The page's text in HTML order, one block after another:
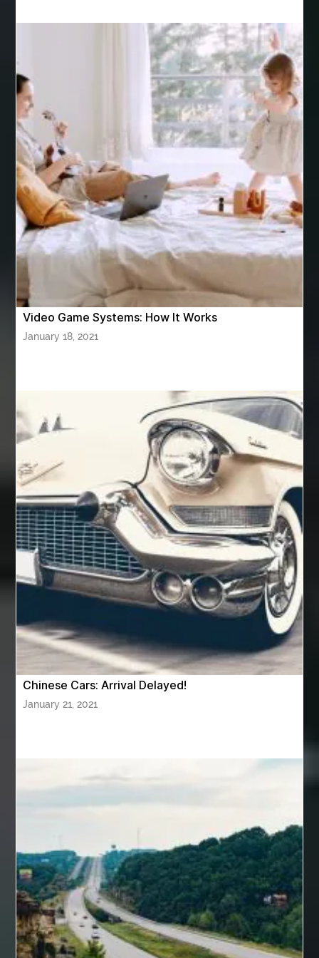
are varicose vein treatments covered by insurance
Arizona Property Wholesaler Arizona Real Estate Agent
Arnès Usagé Artificial Grass Adhesive
artificial grass adhesive screwfix
Ashburn Driving School near me
ashes turned to diamonds ASTM A333 Grade 6
ASTM A420 WPL6
Athletic Performance Testing Houston
Atlanta Airport Transportation Services
attar for daily wear unisex
Audio visual equipment hire London
australian engineered timber flooring
Automotive Online
Automotive Painting Automotive Scan Tools
av equipment hire for corporate events AV hire London
Aventura Dentist aviation lawyer
Aviation Maintenance Services
Awning Cleaning Macon Ga
AWS Certification Preparation
Aws Certified Solutions Architect Associate Saa-C03
AWS Security Specialty exam questions
AWS Solutions Architect Professional exam
AZ Cash Offer Homes Baby Dream Machine
Baby Sleep Sounds Baby Sound Machine
Back pain doctor nj back pain doctor paramus
back pain treatment
balcony furniture
Balloon Decor Brisbane Balloon Delivery Gold Coast
balloon garland Brisbane bank account closures
Barber shop in Al Ain Barber shop near me
bath shower sets bathroom assesories
Video Game Systems: How It Works
January 18, 2021
Chinese Cars: Arrival Delayed!
January 21, 2021